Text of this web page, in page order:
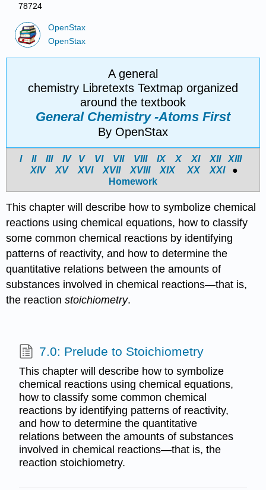
78724
OpenStax
OpenStax
A general
chemistry Libretexts Textmap organized
around the textbook
General Chemistry -Atoms First
By OpenStax
I II III IV V VI VII VIII IX X XI XII
XIII
XIV
XV XVI XVII XVIII XIX XX XXI
●
Homework
This chapter will describe how to symbolize chemical
reactions using chemical equations, how to classify
some common chemical reactions by identifying
patterns of reactivity, and how to determine the
quantitative relations between the amounts of
substances involved in chemical reactions—that is,
the reactionstoichiometry.
7.0: Prelude to Stoichiometry
This chapter will describe how to symbolize
chemical reactions using chemical equations,
how to classify some common chemical
reactions by identifying patterns of reactivity,
and how to determine the quantitative
relations between the amounts of substances
involved in chemical reactions—that is, the
reaction stoichiometry.